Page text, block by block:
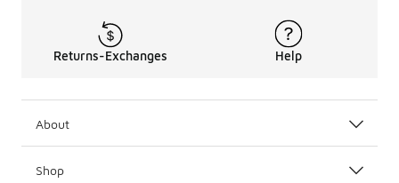
Returns-Exchanges Help
About
Shop